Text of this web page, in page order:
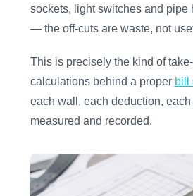
sockets, light switches and pipe
— the off-cuts are waste, not
This is precisely the kind of
calculations behind a proper bill
each wall, each deduction, each
measured and recorded.